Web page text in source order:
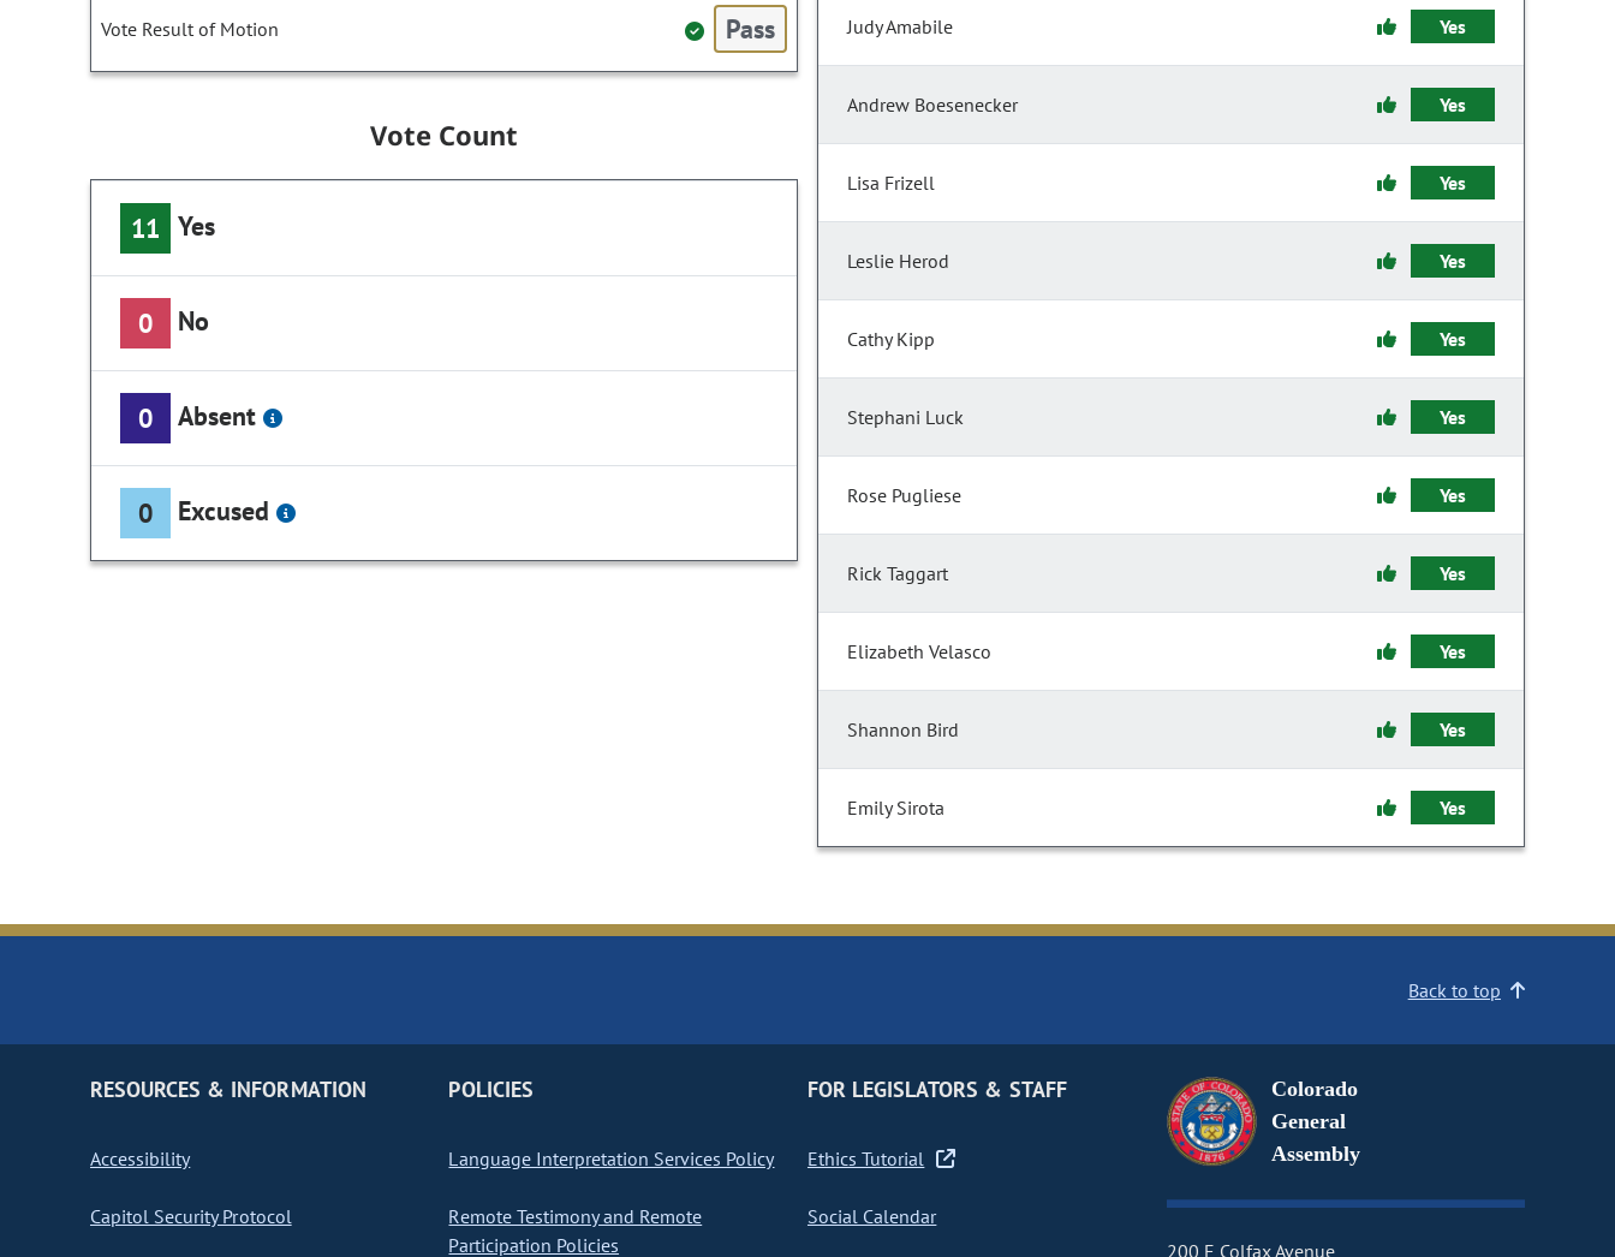
Vote Result of Motion Pass
Vote Count
11 Yes
0 No
0 Absent
0 Excused
Judy Amabile Yes
Andrew Boesenecker Yes
Lisa Frizell Yes
Leslie Herod Yes
Cathy Kipp Yes
Stephani Luck Yes
Rose Pugliese Yes
Rick Taggart Yes
Elizabeth Velasco Yes
Shannon Bird Yes
Emily Sirota Yes
Back to top
RESOURCES & INFORMATION
Accessibility
Capitol Security Protocol
POLICIES
Language Interpretation Services Policy
Remote Testimony and Remote
Participation Policies
FOR LEGISLATORS & STAFF
Ethics Tutorial
Social Calendar
Colorado
General
Assembly
200 E Colfax Avenue